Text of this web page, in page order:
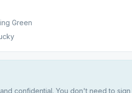
Green
confidential. You don't need to